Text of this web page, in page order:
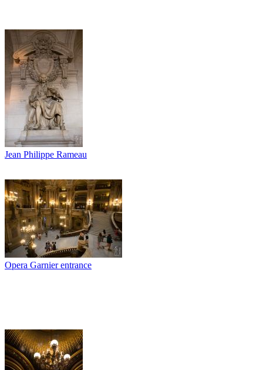
Jean Philippe Rameau
Opera Garnier entrance